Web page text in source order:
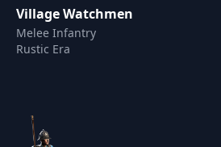
Village Watchmen
Melee Infantry
Rustic Era